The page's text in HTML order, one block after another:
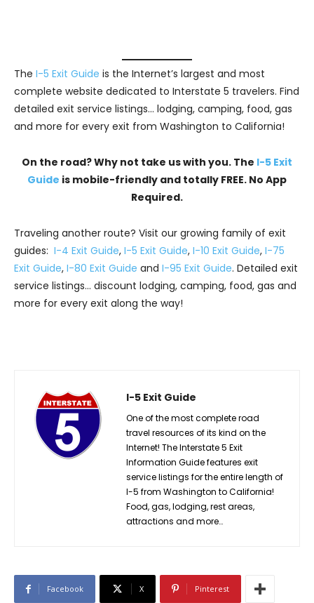
The I-5 Exit Guide is the Internet’s largest and most
complete website dedicated to Interstate 5 travelers. Find
detailed exit service listings… lodging, camping, food, gas
and more for every exit from Washington to California!
On the road? Why not take us with you. The I-5 Exit
Guide is mobile-friendly and totally FREE. No App
Required.
Traveling another route? Visit our growing family of exit
guides: I-4 Exit Guide, I-5 Exit Guide, I-10 Exit Guide, I-75
Exit Guide, I-80 Exit Guide and I-95 Exit Guide. Detailed exit
service listings… discount lodging, camping, food, gas and
more for every exit along the way!
I-5 Exit Guide
One of the most complete road
travel resources of its kind on the
Internet! The Interstate 5 Exit
Information Guide features exit
service listings for the entire length of
I-5 from Washington to California!
Food, gas, lodging, rest areas,
attractions and more…
Facebook X Pinterest